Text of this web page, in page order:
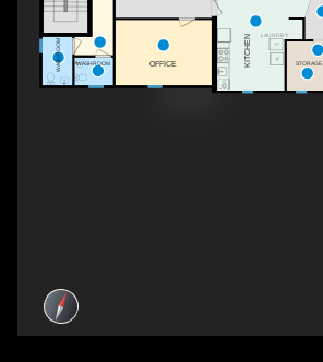
LAUNDRY
KITCHEN
OFFICE
WASHROOM WASHROOM STORAGE